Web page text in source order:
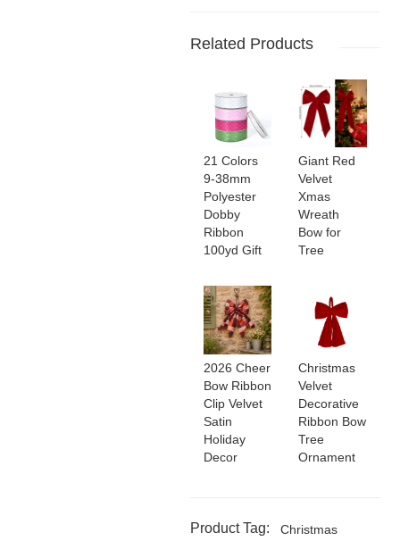
Related Products
21 Colors
9-38mm
Polyester
Dobby
Ribbon
100yd Gift
Giant Red
Velvet
Xmas
Wreath
Bow for
Tree
2026 Cheer
Bow Ribbon
Clip Velvet
Satin
Holiday
Decor
Christmas
Velvet
Decorative
Ribbon Bow
Tree
Ornament
Product Tag:
Christmas